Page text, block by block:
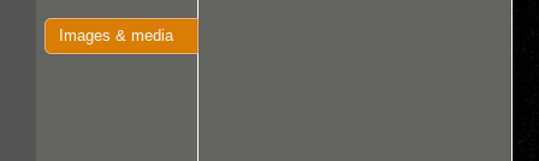
Images & media